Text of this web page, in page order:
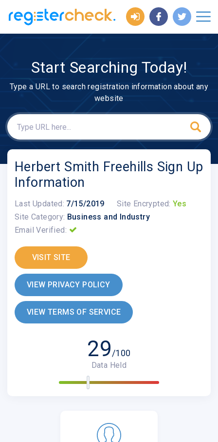
Start Searching Today!
Type a URL to search registration information about any
website
Herbert Smith Freehills Sign Up
Information
Last Updated: 7/15/2019 Site Encrypted: Yes
Site Category: Business and Industry
Email Verified:
VISIT SITE
VIEW PRIVACY POLICY
VIEW TERMS OF SERVICE
29/100
Data Held